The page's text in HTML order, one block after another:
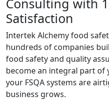
Satisfaction
Intertek Alchemy food
hundreds of companies
food safety and quality
become an integral part of
your FSQA systems are
business grows.